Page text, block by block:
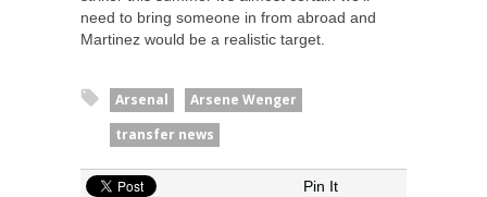
need to bring someone in from abroad and
Martinez would be a realistic target.
Arsenal
Arsene Wenger
transfer news
Pin It